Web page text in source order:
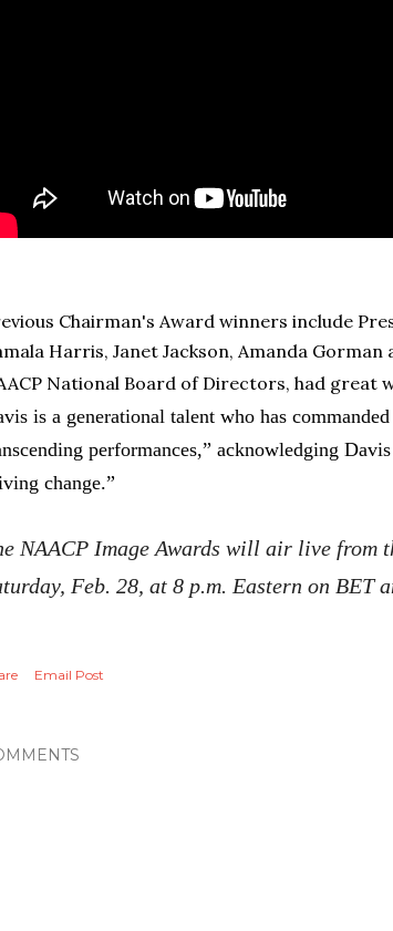
Chairman's Award winners include
Harris, Janet Jackson, Amanda Gorman
National Board of Directors, had great
is a generational talent who has
performances,” acknowledging
change.”
NAACP Image Awards will air live from
Feb. 28, at 8 p.m. Eastern on BET
Email Post